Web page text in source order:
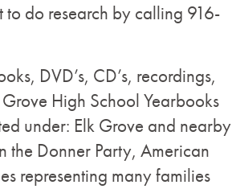
do research by calling 916-
DVD’s, CD’s, recordings,
High School Yearbooks
under: Elk Grove and nearby
the Donner Party, American
representing many families